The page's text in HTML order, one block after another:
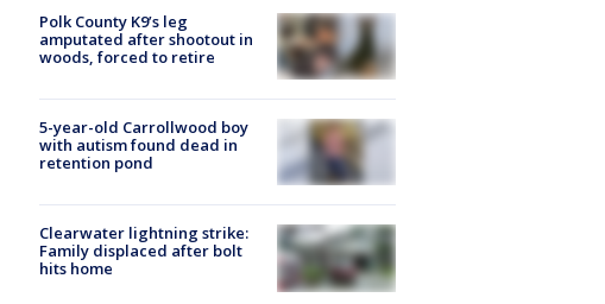
Polk County K9’s leg
amputated after shootout in
woods, forced to retire
5-year-old Carrollwood boy
with autism found dead in
retention pond
Clearwater lightning strike:
Family displaced after bolt
hits home